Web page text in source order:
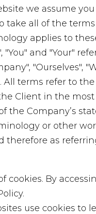
we assume
take all of the
applies to
"You" and "Your"
"Ourselves",
All terms refer to
Client in the
the Company’s
or other
therefore as
cookies. By
use cookies to